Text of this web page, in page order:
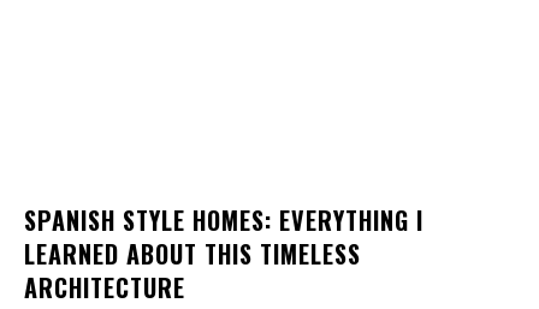
SPANISH STYLE HOMES: EVERYTHING I
LEARNED ABOUT THIS TIMELESS
ARCHITECTURE